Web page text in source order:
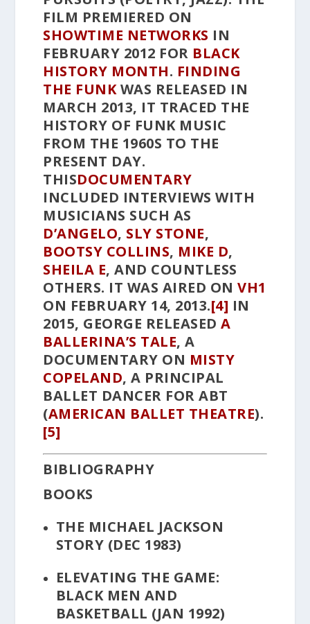
FILM PREMIERED ON
SHOWTIME NETWORKS IN
FEBRUARY 2012 FOR BLACK
HISTORY MONTH. FINDING
THE FUNKWAS RELEASED IN
MARCH 2013, IT TRACED THE
HISTORY OF FUNK MUSIC
FROM THE 1960S TO THE
PRESENT DAY.
THISDOCUMENTARY
INCLUDED INTERVIEWS WITH
MUSICIANS SUCH AS
D’ANGELO, SLY STONE,
BOOTSY COLLINS, MIKE D,
SHEILA E, AND COUNTLESS
OTHERS. IT WAS AIRED ONVH1
ON FEBRUARY 14, 2013.[4] IN
2015, GEORGE RELEASEDA
BALLERINA’S TALE, A
DOCUMENTARY ON MISTY
COPELAND, A PRINCIPAL
BALLET DANCER FOR ABT
(AMERICAN BALLET THEATRE).
[5]
BIBLIOGRAPHY
BOOKS
THE MICHAEL JACKSON
STORY (DEC 1983)
ELEVATING THE GAME:
BLACK MEN AND
BASKETBALL (JAN 1992)